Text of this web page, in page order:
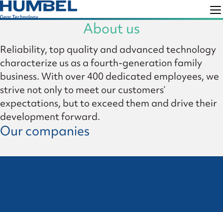
Skip
to
navigation
Skip
to
content
Technology
About us
Reliability, top quality and advanced technology
characterize us as a fourth-generation family
business. With over 400 dedicated employees, we
strive not only to meet our customers’
expectations, but to exceed them and drive their
development forward.
Our companies